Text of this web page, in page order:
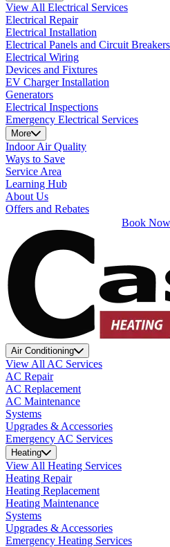
View All Electrical Services
Electrical Repair
Electrical Installation
Electrical Panels and Circuit Breakers
Electrical Wiring
Devices and Fixtures
EV Charger Installation
Generators
Electrical Inspections
Emergency Electrical Services
More
Indoor Air Quality
Ways to Save
Service Area
Learning Hub
About Us
Offers and Rebates
Book Now
Air Conditioning
View All AC Services
AC Repair
AC Replacement
AC Maintenance
Systems
Upgrades & Accessories
Emergency AC Services
Heating
View All Heating Services
Heating Repair
Heating Replacement
Heating Maintenance
Systems
Upgrades & Accessories
Emergency Heating Services